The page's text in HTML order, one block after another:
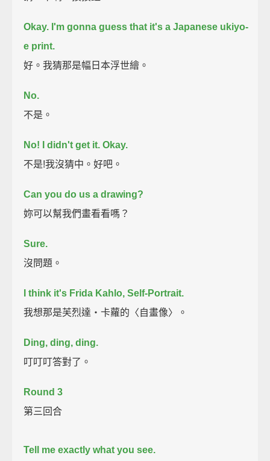
Okay. I'm gonna guess that it's a Japanese ukiyo-
e print.
好。我猜那是幅日本浮世繪。
No.
不是。
No!
I didn't get it. Okay.
不是!我沒猜中。好吧。
Can you do us a drawing?
妳可以幫我們畫看看嗎？
Sure.
沒問題。
I think it's Frida Kahlo, Self-Portrait.
我想那是芙烈達‧卡蘿的〈自畫像〉。
Ding, ding, ding.
叮叮叮答對了。
Round 3
第三回合
Tell me exactly what you see.